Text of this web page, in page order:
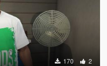
170 2